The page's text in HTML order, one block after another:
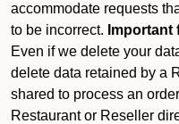
accommodate requests
to be incorrect.
Even if we delete your
delete data retained by a
shared to process an
Restaurant or Reseller